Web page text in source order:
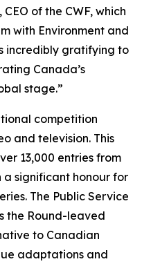
of the CWF, which
with Environment and
incredibly gratifying to
Canada’s
stage.”
competition
and television. This
13,000 entries from
a significant honour for
The Public Service
the Round-leaved
to Canadian
adaptations and